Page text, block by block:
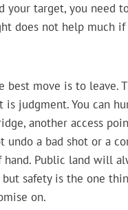
your target, you need
does not help much if
best move is to leave.
is judgment. You can
another access
undo a bad shot or a
Public land will
safety is the one
on.